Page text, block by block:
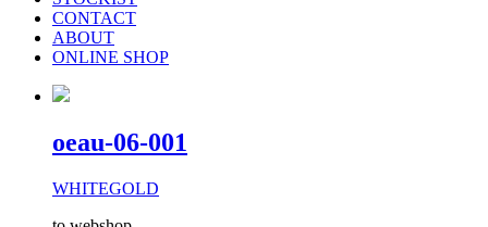
CONTACT
ABOUT
ONLINE SHOP
oeau-06-001
WHITEGOLD